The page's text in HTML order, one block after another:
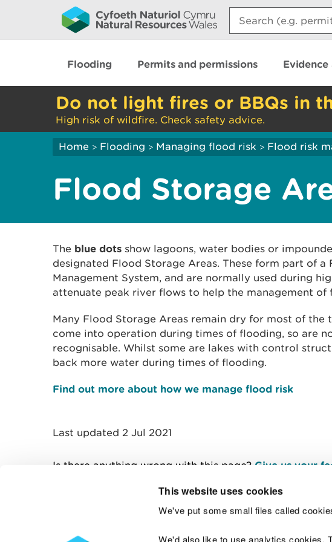
This website uses cookies
We've put some small files called
We'd also like to use analytics cookies.
Search:
Flooding Permits and permissions Evidence
Do not light fires or BBQs in
High risk of wildfire. Check safety advice.
Home > Flooding > Managing flood risk > Flood risk
Flood Storage
The blue dots show lagoons, water bodies or
designated Flood Storage Areas. These form part of a
Management System, and are normally used during
attenuate peak river flows to help the management of
Many Flood Storage Areas remain dry for most of the
come into operation during times of flooding, so are
recognisable. Whilst some are lakes with control
back more water during times of flooding.
Find out more about how we manage flood risk
Last updated 2 Jul 2021
Is there anything wrong with this page? Give us your
Contact us